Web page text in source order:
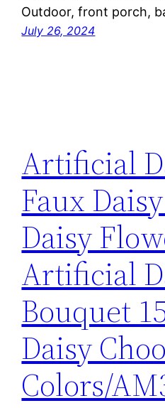
Outdoor, front porch,
July 26, 2024
Artificial
Faux
Daisy
Artificial
Bouquet
Daisy
Colors/